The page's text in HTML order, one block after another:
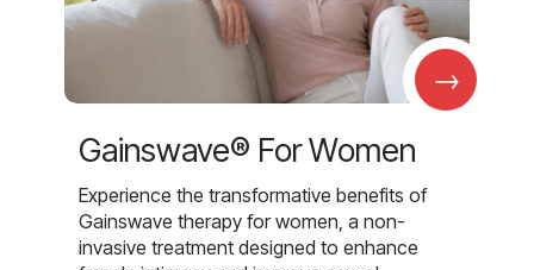
→
Gainswave® For Women
Experience the transformative benefits of
Gainswave therapy for women, a non-
invasive treatment designed to enhance